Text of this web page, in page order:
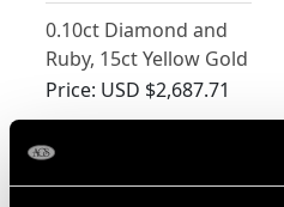
0.10ct Diamond and
Ruby, 15ct Yellow Gold
'Cockerel' Brooch -
Antique Victorian
Price: USD $2,687.71